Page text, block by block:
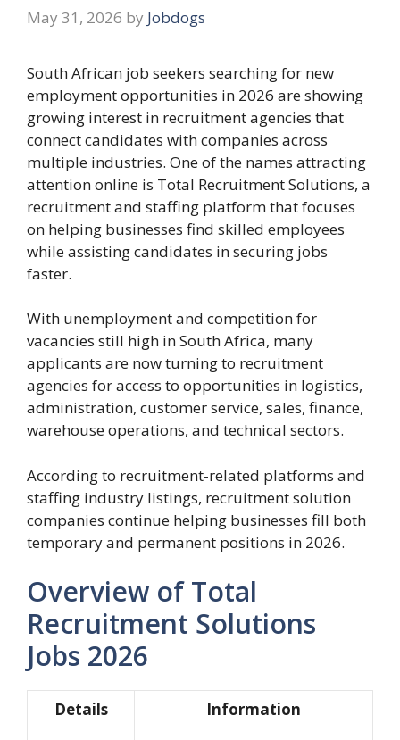
May 31, 2026 by Jobdogs
South African job seekers searching for new
employment opportunities in 2026 are showing
growing interest in recruitment agencies that
connect candidates with companies across
multiple industries. One of the names attracting
attention online is Total Recruitment Solutions, a
recruitment and staffing platform that focuses
on helping businesses find skilled employees
while assisting candidates in securing jobs
faster.
With unemployment and competition for
vacancies still high in South Africa, many
applicants are now turning to recruitment
agencies for access to opportunities in logistics,
administration, customer service, sales, finance,
warehouse operations, and technical sectors.
According to recruitment-related platforms and
staffing industry listings, recruitment solution
companies continue helping businesses fill both
temporary and permanent positions in 2026.
Overview of Total
Recruitment Solutions
Jobs 2026
Details
Information